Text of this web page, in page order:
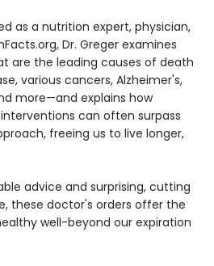
as a nutrition expert, physician,
Dr. Greger examines
are the leading causes of death
various cancers, Alzheimer's,
more—and explains how
can often surpass
freeing us to live longer,
advice and surprising, cutting
these doctor's orders offer the
well-beyond our expiration